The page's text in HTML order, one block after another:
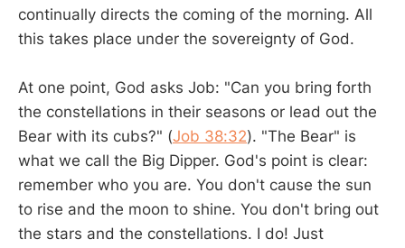
continually directs the coming of the morning. All
this takes place under the sovereignty of God.
At one point, God asks Job: "Can you bring forth
the constellations in their seasons or lead out the
Bear with its cubs?" (Job 38:32). "The Bear" is
what we call the Big Dipper. God's point is clear:
remember who you are. You don't cause the sun
to rise and the moon to shine. You don't bring out
the stars and the constellations. I do! Just